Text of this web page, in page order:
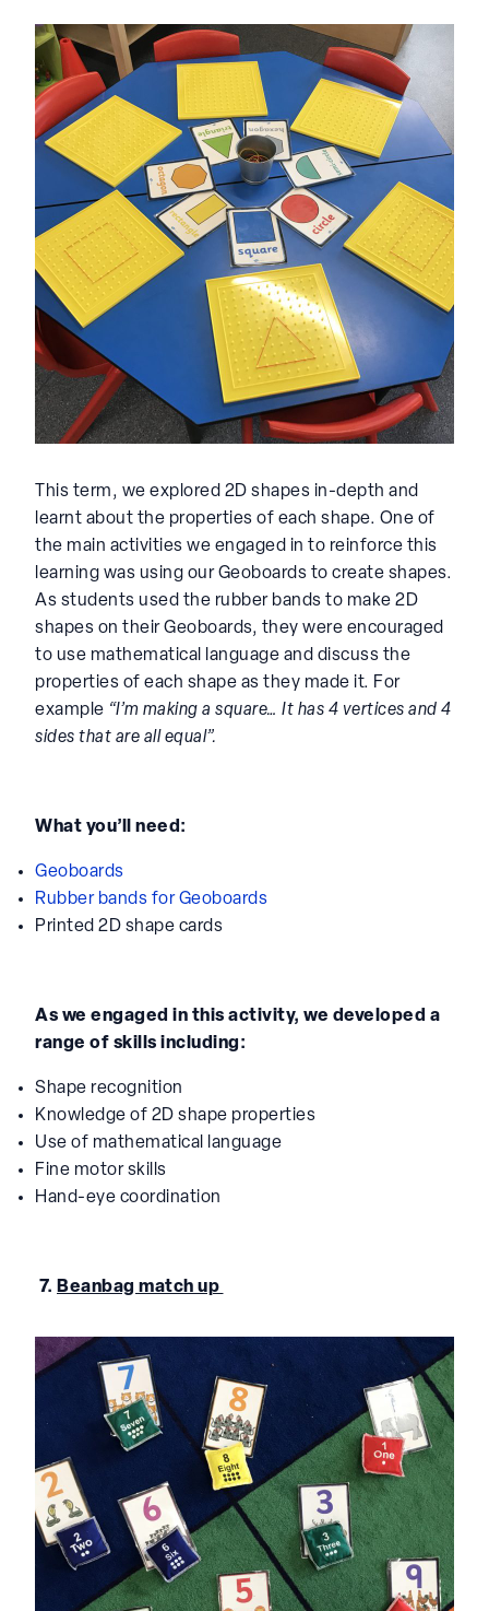
This term, we explored 2D shapes in-depth and
learnt about the properties of each shape. One of
the main activities we engaged in to reinforce this
learning was using our Geoboards to create shapes.
As students used the rubber bands to make 2D
shapes on their Geoboards, they were encouraged
to use mathematical language and discuss the
properties of each shape as they made it. For
example “I’m making a square… It has 4 vertices and 4
sides that are all equal”.
What you’ll need:
Geoboards
Rubber bands for Geoboards
Printed 2D shape cards
As we engaged in this activity, we developed a
range of skills including:
Shape recognition
Knowledge of 2D shape properties
Use of mathematical language
Fine motor skills
Hand-eye coordination
7. Beanbag match up